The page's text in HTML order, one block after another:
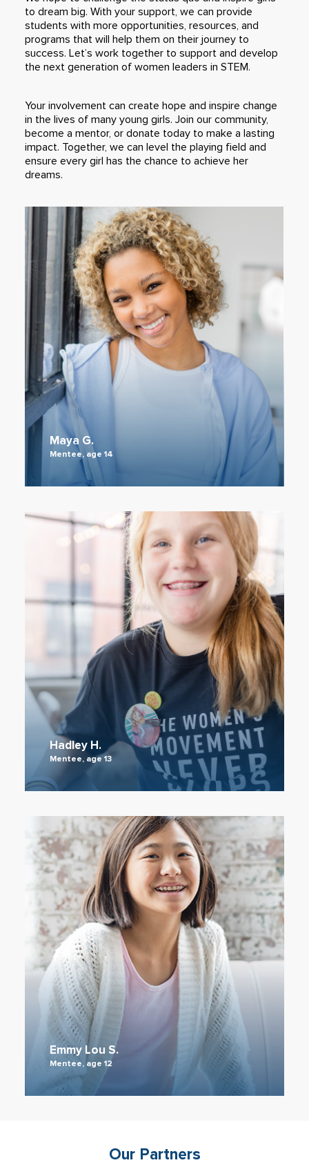
to dream big. With your support, we can provide
students with more opportunities, resources, and
programs that will help them on their journey to
success. Let’s work together to support and develop
the next generation of women leaders in STEM.
Your involvement can create hope and inspire change
in the lives of many young girls. Join our community,
become a mentor, or donate today to make a lasting
impact. Together, we can level the playing field and
ensure every girl has the chance to achieve her
dreams.
Maya G.
Mentee, age 14
Hadley H.
Mentee, age 13
Emmy Lou S.
Mentee, age 12
Our Partners